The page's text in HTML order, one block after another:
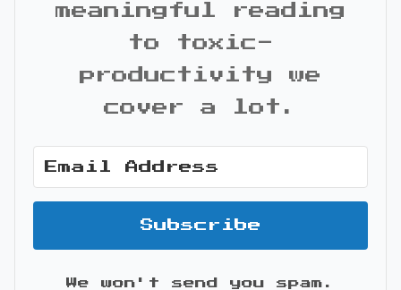
meaningful reading
to toxic-
productivity we
cover a lot.
Subscribe
We won't send you spam.